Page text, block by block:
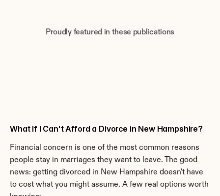
Proudly featured in these publications
What If I Can't Afford a Divorce in New Hampshire?
Financial concern is one of the most common reasons
people stay in marriages they want to leave. The good
news: getting divorced in New Hampshire doesn't have
to cost what you might assume. A few real options worth